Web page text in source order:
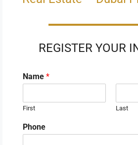
REGISTER YOUR
Name *
First Last
Phone